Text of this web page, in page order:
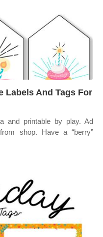
Labels And Tags For
and printable by play. Ad
shop. Have a “berry”